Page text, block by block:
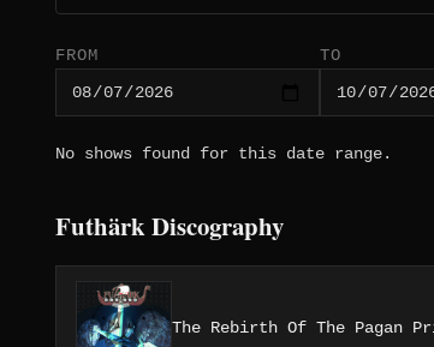
FROM TO
No shows found for this date range.
Futhärk Discography
The Rebirth Of The Pagan